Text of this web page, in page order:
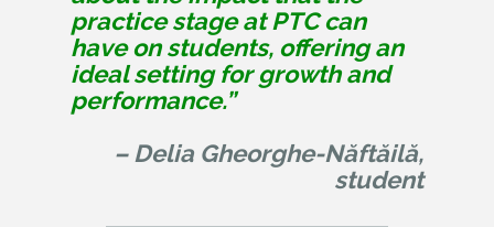
practice stage at PTC can
have on students, offering an
ideal setting for growth and
performance.”
– Delia Gheorghe-Năftăilă,
student